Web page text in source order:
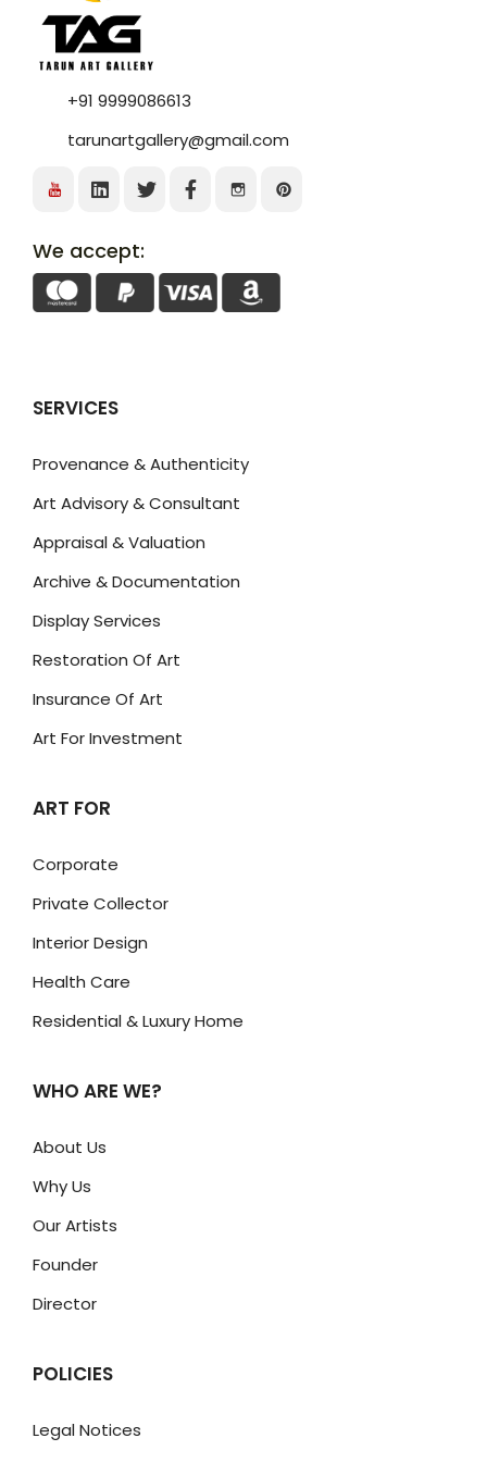
+91 9999086613
tarunartgallery@gmail.com
We accept:
SERVICES
Provenance & Authenticity
Art Advisory & Consultant
Appraisal & Valuation
Archive & Documentation
Display Services
Restoration Of Art
Insurance Of Art
Art For Investment
ART FOR
Corporate
Private Collector
Interior Design
Health Care
Residential & Luxury Home
WHO ARE WE?
About Us
Why Us
Our Artists
Founder
Director
POLICIES
Legal Notices